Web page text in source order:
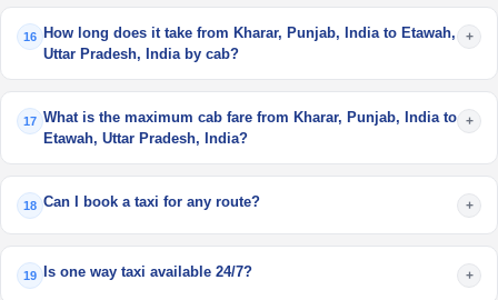
16
How long does it take from Kharar, Punjab, India to Etawah,
Uttar Pradesh, India by cab?
+
17 What is the maximum cab fare from Kharar, Punjab, India to
Etawah, Uttar Pradesh, India?
+
18 Can I book a taxi for any route? +
19 Is one way taxi available 24/7? +